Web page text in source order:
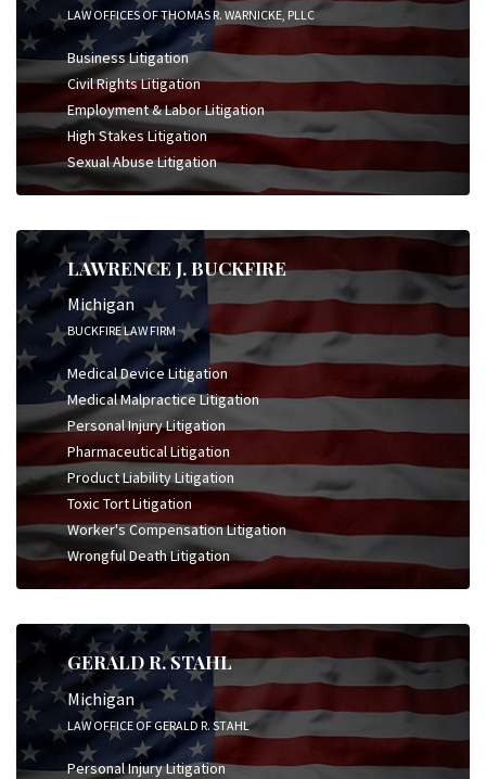
LAW OFFICES OF THOMAS R. WARNICKE, PLLC
Business Litigation
Civil Rights Litigation
Employment & Labor Litigation
High Stakes Litigation
Sexual Abuse Litigation
LAWRENCE J. BUCKFIRE
Michigan
BUCKFIRE LAW FIRM
Medical Device Litigation
Medical Malpractice Litigation
Personal Injury Litigation
Pharmaceutical Litigation
Product Liability Litigation
Toxic Tort Litigation
Worker's Compensation Litigation
Wrongful Death Litigation
GERALD R. STAHL
Michigan
LAW OFFICE OF GERALD R. STAHL
Personal Injury Litigation